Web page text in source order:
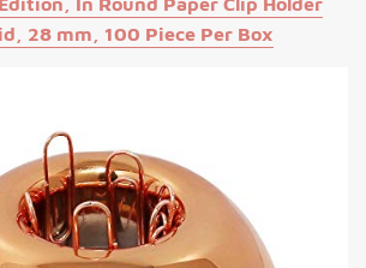
28 mm, 100 Piece Per Box